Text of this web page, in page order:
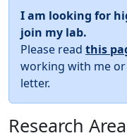
I am looking for
join my lab.
Please read this
working with me
letter.
Research